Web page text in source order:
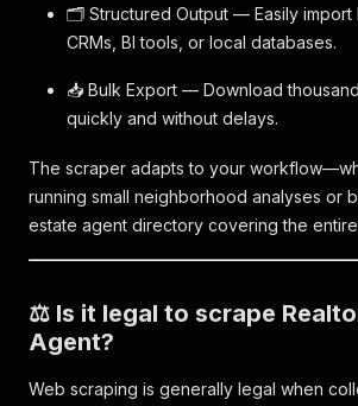
🗂️ Structured Output — Easily import
CRMs, BI tools, or local databases.
📥 Bulk Export — Download
quickly and without delays.
The scraper adapts to your
running small neighborhood analyses or
estate agent directory covering the entire
⚖️ Is it legal to scrape
Agent?
Web scraping is generally legal when